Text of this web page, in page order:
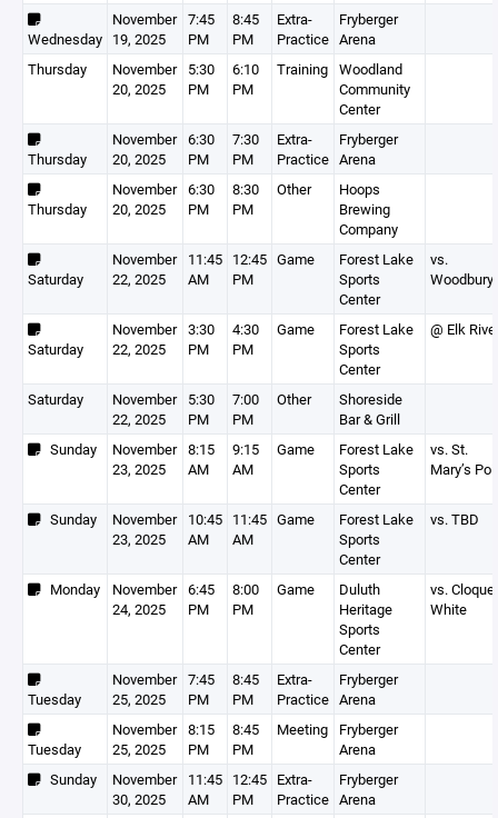
Wednesday
November
19, 2025
7:45
PM
8:45
PM
Extra-
Practice
Fryberger
Arena
Thursday
November
20, 2025
5:30
PM
6:10
PM
Training Woodland
Community
Center
Thursday
November
20, 2025
6:30
PM
7:30
PM
Extra-
Practice
Fryberger
Arena
Thursday
November
20, 2025
6:30
PM
8:30
PM
Other
Hoops
Brewing
Company
Saturday
November
22, 2025
11:45
AM
12:45
PM
Game
Forest Lake
Sports
Center
vs.
Woodbury
Saturday
November
22, 2025
3:30
PM
4:30
PM
Game
Forest Lake
Sports
Center
@ Elk
Saturday
November
22, 2025
5:30
PM
7:00
PM
Other
Shoreside
Bar & Grill
Sunday
November
23, 2025
8:15
AM
9:15
AM
Game
Forest Lake
Sports
Center
vs. St.
Mary’s
Sunday
November
23, 2025
10:45
AM
11:45
AM
Game
Forest Lake
Sports
Center
vs. TBD
Monday
November
24, 2025
6:45
PM
8:00
PM
Game
Duluth
Heritage
Sports
Center
vs. Cloquet
White
Tuesday
November
25, 2025
7:45
PM
8:45
PM
Extra-
Practice
Fryberger
Arena
Tuesday
November
25, 2025
8:15
PM
8:45
PM
Meeting
Fryberger
Arena
Sunday
November
30, 2025
11:45
AM
12:45
PM
Extra-
Practice
Fryberger
Arena